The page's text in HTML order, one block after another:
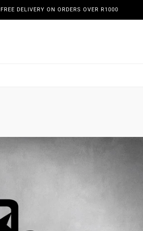
FREE DELIVERY ON ORDERS OVER R1000